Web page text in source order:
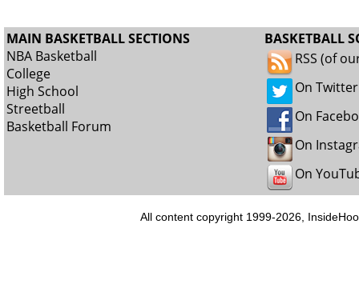
MAIN BASKETBALL SECTIONS
NBA Basketball
College
High School
Streetball
Basketball Forum
BASKETBALL
RSS (of
On Twitter
On
On
On
All content copyright 1999-2026,